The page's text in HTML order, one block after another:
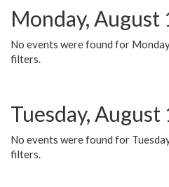
Monday, August
No events were found for
filters.
Tuesday, August
No events were found for
filters.